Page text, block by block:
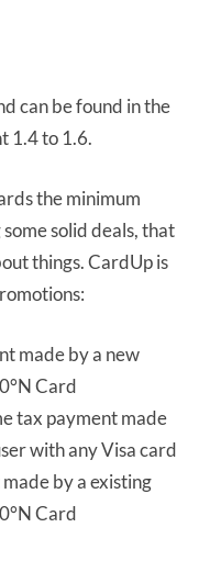
can be found in the
1.4 to 1.6.
the minimum
solid deals, that
things. CardUp is
made by a new
Card
tax payment made
with any Visa card
by a existing
Card